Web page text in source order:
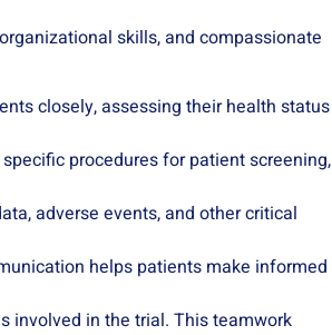
skills, and compassionate
closely, assessing their health status
procedures for patient screening,
adverse events, and other critical
helps patients make informed
involved in the trial. This teamwork